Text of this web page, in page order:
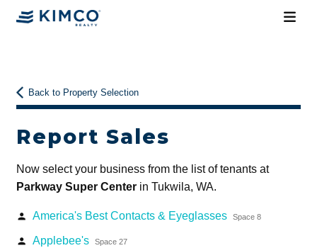
Back to Property Selection
Report Sales
Now select your business from the list of tenants at
Parkway Super Centerin Tukwila, WA.
person America's Best Contacts & Eyeglasses Space 8
person Applebee's Space 27